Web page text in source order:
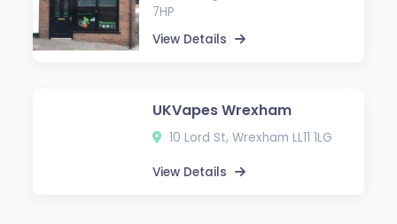
7HP
View Details
UKVapes Wrexham
10 Lord St, Wrexham LL11 1LG
View Details